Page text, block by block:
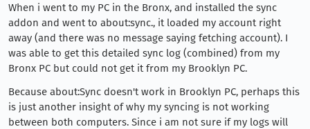
When i went to my PC in the Bronx, and installed the sync
addon and went to about:sync., it loaded my account right
away (and there was no message saying fetching account). I
was able to get this detailed sync log (combined) from my
Bronx PC but could not get it from my Brooklyn PC.
Because about:Sync doesn't work in Brooklyn PC, perhaps this
is just another insight of why my syncing is not working
between both computers. Since i am not sure if my logs will